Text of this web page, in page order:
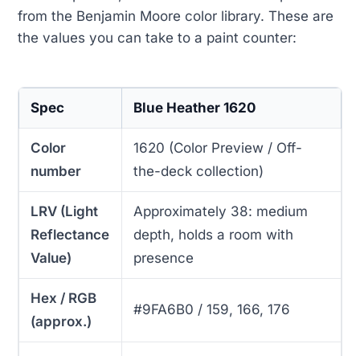
from the Benjamin Moore color library. These are
the values you can take to a paint counter:
Spec Blue Heather 1620
Color
number
1620 (Color Preview / Off-
the-deck collection)
LRV (Light
Reflectance
Value)
Approximately 38: medium
depth, holds a room with
presence
Hex / RGB
(approx.)
#9FA6B0 / 159, 166, 176